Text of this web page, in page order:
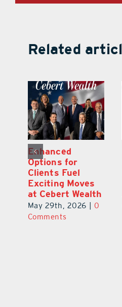
Related
Wallace Health
Marks 5th
anniversary with
Exciting New
Therapies
June 29th, 2026 | 0
Comments